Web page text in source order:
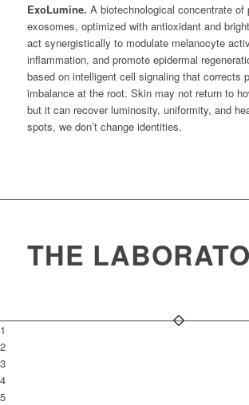
ExoLumine. A biotechnological concentrate of
exosomes, optimized with antioxidant and
act synergistically to modulate melanocyte
inflammation, and promote epidermal
based on intelligent cell signaling that corrects
imbalance at the root. Skin may not return to
but it can recover luminosity, uniformity, and
spots, we don’t change identities.
THE
1
2
3
4
5